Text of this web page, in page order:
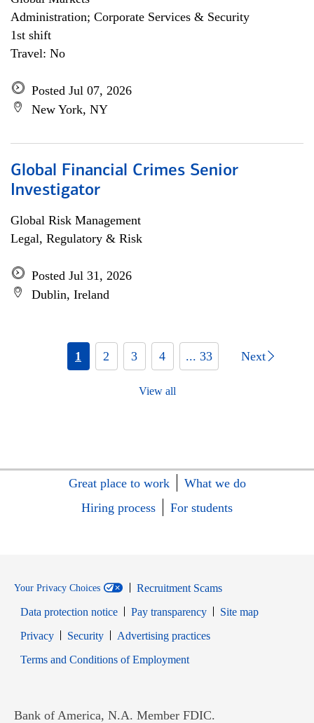
Administration; Corporate Services & Security
1st shift
Travel: No
Posted Jul 07, 2026
New York, NY
Global Financial Crimes Senior
Investigator
Global Risk Management
Legal, Regulatory & Risk
Posted Jul 31, 2026
Dublin, Ireland
1 2 3 4 ... 33 Next
View all
Great place to work
What we do
Hiring process
For students
Your Privacy Choices
Recruitment Scams
Data protection notice
Pay transparency
Site map
PrivacyOpens in new window
SecurityOpens in new window
Advertising practices
Terms and Conditions of EmploymentOpens in new window
Bank of America, N.A. Member FDIC.